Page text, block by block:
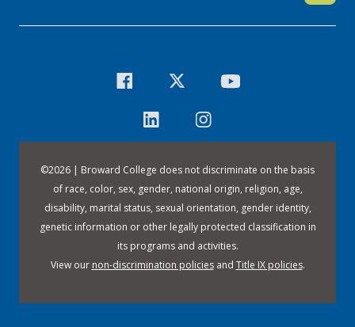
©2026 | Broward College does not discriminate on the basis
of race, color, sex, gender, national origin, religion, age,
disability, marital status, sexual orientation, gender identity,
genetic information or other legally protected classification in
its programs and activities.
View our non-discrimination policiesand Title IX policies.